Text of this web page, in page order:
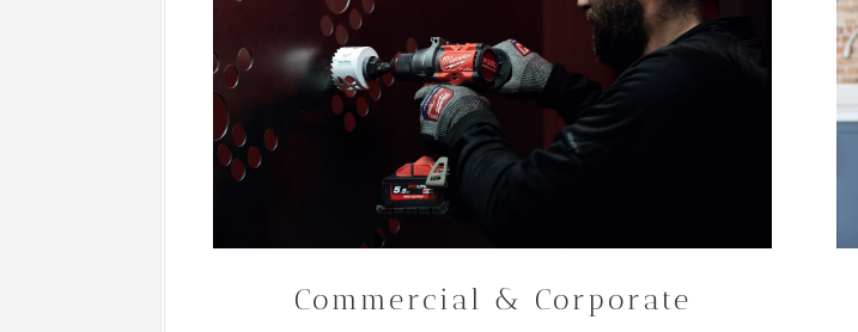
Commercial & Corporate